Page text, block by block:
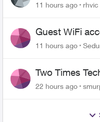
11 hours ago rhvic
Guest WiFi
the original?
11 hours ago
Two Times
for PureFiber
22 hours ago